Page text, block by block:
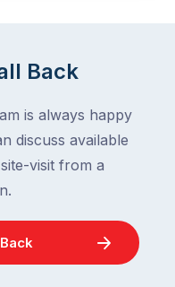
Back
is always happy
discuss available
visit from a